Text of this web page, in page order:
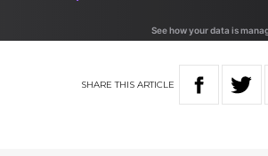
SHARETHIS ARTICLE